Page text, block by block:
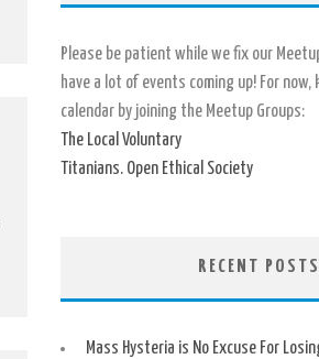
Please be patient while we fix our
have a lot of events coming up! For
calendar by joining the Meetup Groups:
The Local Voluntary
Titanians. Open Ethical Society
RECENT POSTS
Mass Hysteria is No Excuse For